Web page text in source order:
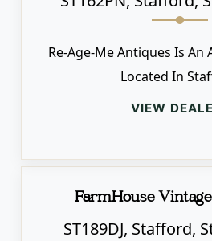
Re-Age-Me Antiques Is An
Located In
VIEW
FarmHouse
ST189DJ, Stafford,